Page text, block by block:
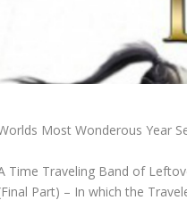
Most Wonderous Year
Time Traveling Band of
Part) – In which the